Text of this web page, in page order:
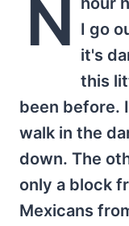
N I go
it's
this
been before.
walk in the
down. The
only a block
Mexicans